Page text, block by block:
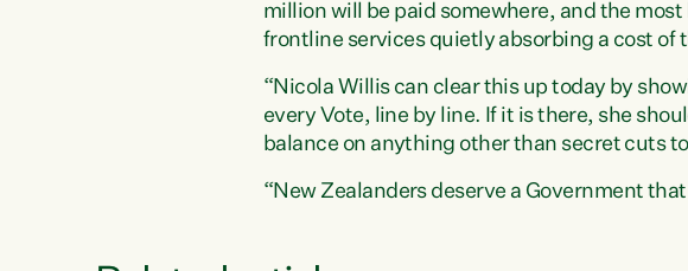
million will be paid somewhere, and the
frontline services quietly absorbing a cost of
“Nicola Willis can clear this up today by
every Vote, line by line. If it is there, she
balance on anything other than secret cuts
“New Zealanders deserve a Government